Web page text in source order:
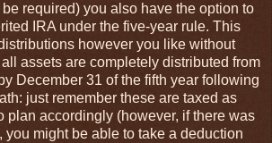
required) you also have the option to
IRA under the five-year rule. This
however you like without
assets are completely distributed from
December 31 of the fifth year following
just remember these are taxed as
plan accordingly (however, if there was
you might be able to take a deduction